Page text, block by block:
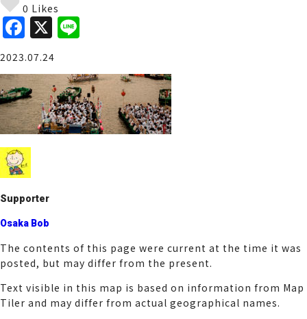
0 Likes
F
a
c
e
b
o
o
k
X
e
2023.07.24
Supporter
Osaka Bob
The contents of this page were current at the time it was
posted, but may differ from the present.
Text visible in this map is based on information from Map
Tiler and may differ from actual geographical names.